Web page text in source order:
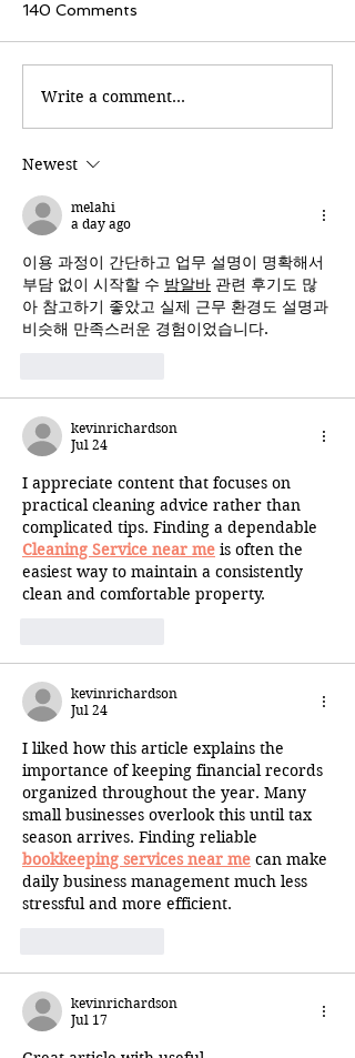
140 Comments
Write a comment...
Newest
melahi
a day ago
이용 과정이 간단하고 업무 설명이 명확해서
부담 없이 시작할 수 밤알바 관련 후기도 많
아 참고하기 좋았고 실제 근무 환경도 설명과
비슷해 만족스러운 경험이었습니다.
kevinrichardson
Jul 24
I appreciate content that focuses on
practical cleaning advice rather than
complicated tips. Finding a dependable
Cleaning Service near me is often the
easiest way to maintain a consistently
clean and comfortable property.
kevinrichardson
Jul 24
I liked how this article explains the
importance of keeping financial records
organized throughout the year. Many
small businesses overlook this until tax
season arrives. Finding reliable
bookkeeping services near me can make
daily business management much less
stressful and more efficient.
kevinrichardson
Jul 17